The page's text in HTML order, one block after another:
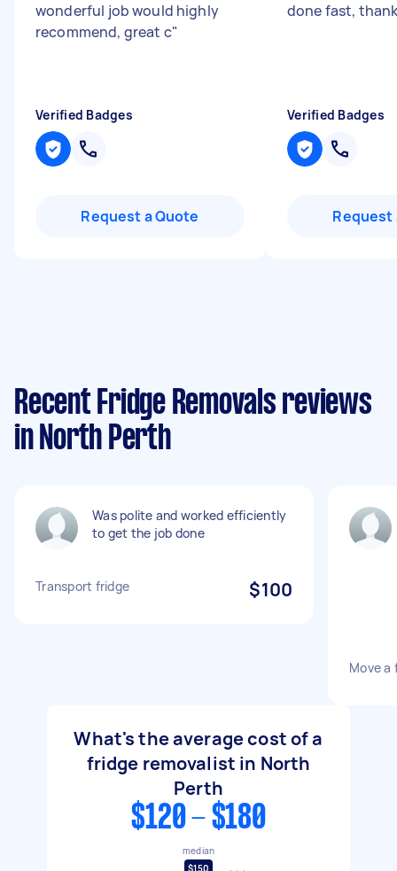
wonderful job would highly
recommend, great c"
Verified Badges
Request a Quote
done fast,
Verified Badges
Request
Recent Fridge Removals reviews
in North Perth
Was polite and worked efficiently
to get the job done
Transport fridge $100
Move a
What's the average cost of a
fridge removalist in North
Perth
$120 - $180
median
$150